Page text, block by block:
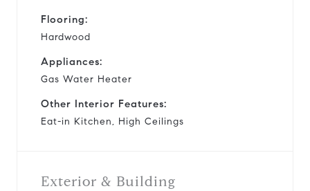
Flooring:
Hardwood
Appliances:
Gas Water Heater
Other Interior Features:
Eat-in Kitchen, High Ceilings
Exterior & Building